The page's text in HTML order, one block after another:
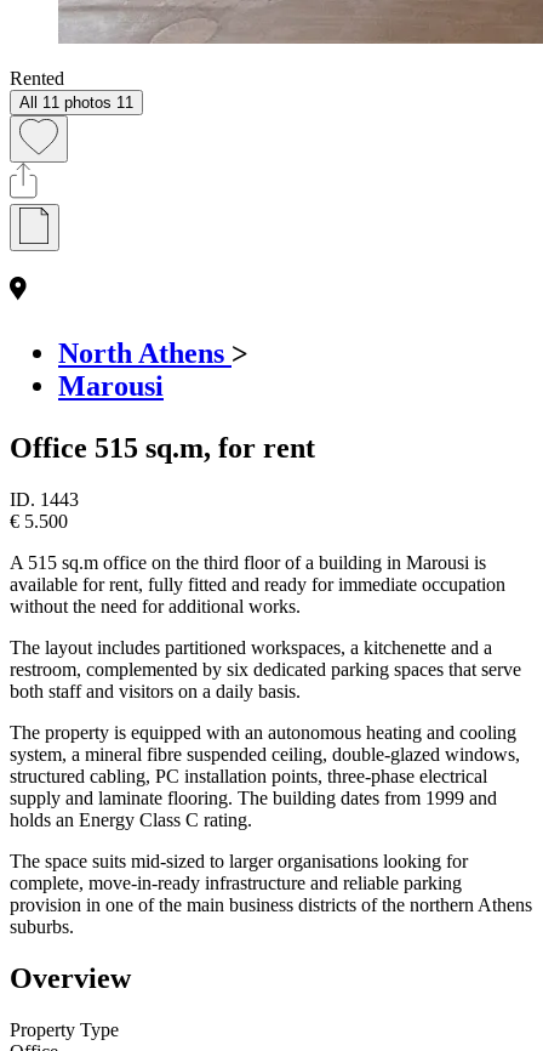
Rented
All 11 photos 11
North Athens >
Marousi
Office 515 sq.m, for rent
ID. 1443
€ 5.500
A 515 sq.m office on the third floor of a building in Marousi is
available for rent, fully fitted and ready for immediate occupation
without the need for additional works.
The layout includes partitioned workspaces, a kitchenette and a
restroom, complemented by six dedicated parking spaces that serve
both staff and visitors on a daily basis.
The property is equipped with an autonomous heating and cooling
system, a mineral fibre suspended ceiling, double-glazed windows,
structured cabling, PC installation points, three-phase electrical
supply and laminate flooring. The building dates from 1999 and
holds an Energy Class C rating.
The space suits mid-sized to larger organisations looking for
complete, move-in-ready infrastructure and reliable parking
provision in one of the main business districts of the northern Athens
suburbs.
Overview
Property Type